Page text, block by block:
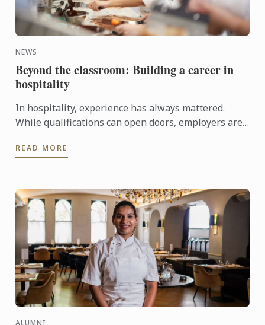
NEWS
Beyond the classroom: Building a career in
hospitality
In hospitality, experience has always mattered.
While qualifications can open doors, employers are
confidently ...
READ MORE